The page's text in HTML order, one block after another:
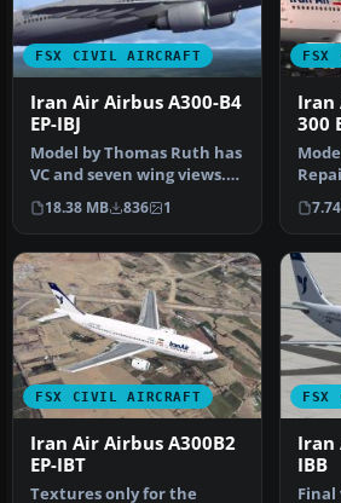
FSX CIVIL AIRCRAFT
Iran Air Airbus A300-B4
EP-IBJ
Model by Thomas Ruth has
VC and seven wing views.
Repaint by Mohammad
Taghi E…
18.38 MB 836 1
FSX
Iran
300
FSX CIVIL AIRCRAFT
Iran Air Airbus A300B2
EP-IBT
Textures only for the
FSX
Iran
IBB
Final